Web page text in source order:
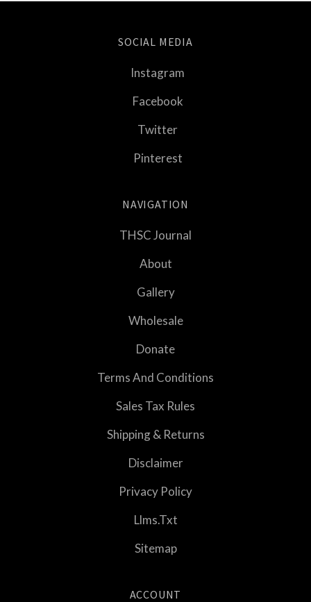
SOCIAL MEDIA
Instagram
Facebook
Twitter
Pinterest
NAVIGATION
THSC Journal
About
Gallery
Wholesale
Donate
Terms And Conditions
Sales Tax Rules
Shipping & Returns
Disclaimer
Privacy Policy
Llms.txt
Sitemap
ACCOUNT